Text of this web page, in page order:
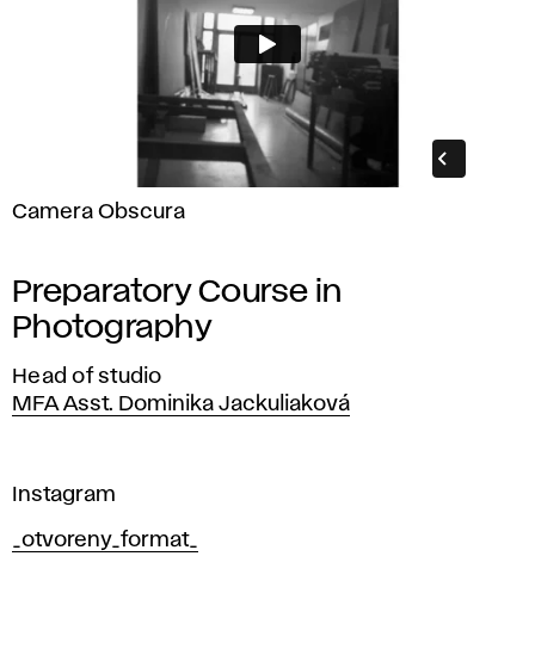
Camera Obscura
Preparatory Course in
Photography
Head of studio
MFA Asst. Dominika Jackuliaková
Instagram
_otvoreny_format_